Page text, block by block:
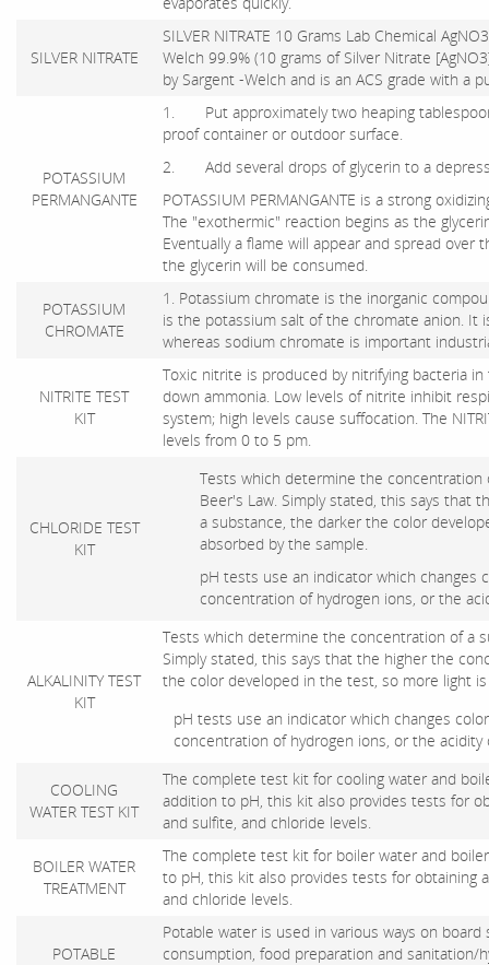
SILVER NITRATE
SILVER NITRATE 10 Grams Lab Chemical
Welch 99.9% (10 grams of Silver Nitrate
by Sargent -Welch and is an ACS grade with a
POTASSIUM
PERMANGANTE
1. Put approximately two heaping
proof container or outdoor surface.
2. Add several drops of glycerin to a
POTASSIUM PERMANGANTE is a strong
The "exothermic" reaction begins as the
Eventually a flame will appear and spread over
the glycerin will be consumed.
POTASSIUM
CHROMATE
1. Potassium chromate is the inorganic
is the potassium salt of the chromate anion. It
whereas sodium chromate is important
NITRITE TEST
KIT
Toxic nitrite is produced by nitrifying bacteria
down ammonia. Low levels of nitrite inhibit
system; high levels cause suffocation. The
levels from 0 to 5 pm.
CHLORIDE TEST
KIT
Tests which determine the concentration
Beer's Law. Simply stated, this says that
a substance, the darker the color
absorbed by the sample.
pH tests use an indicator which changes
concentration of hydrogen ions, or the
ALKALINITY TEST
KIT
Tests which determine the concentration of a
Simply stated, this says that the higher the
the color developed in the test, so more light
pH tests use an indicator which changes
concentration of hydrogen ions, or the
COOLING
WATER TEST KIT
The complete test kit for cooling water and
addition to pH, this kit also provides tests for
and sulfite, and chloride levels.
BOILER WATER
TREATMENT
The complete test kit for boiler water and
to pH, this kit also provides tests for obtaining
and chloride levels.
POTABLE
Potable water is used in various ways on
consumption, food preparation and sanitation/